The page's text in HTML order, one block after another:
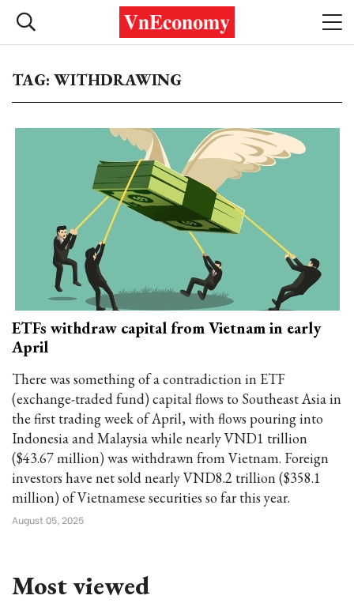
TAG: WITHDRAWING
ETFs withdraw capital from Vietnam in early
April
There was something of a contradiction in ETF
(exchange-traded fund) capital flows to Southeast Asia in
the first trading week of April, with flows pouring into
Indonesia and Malaysia while nearly VND1 trillion
($43.67 million) was withdrawn from Vietnam. Foreign
investors have net sold nearly VND8.2 trillion ($358.1
million) of Vietnamese securities so far this year.
August 05, 2025
Most viewed